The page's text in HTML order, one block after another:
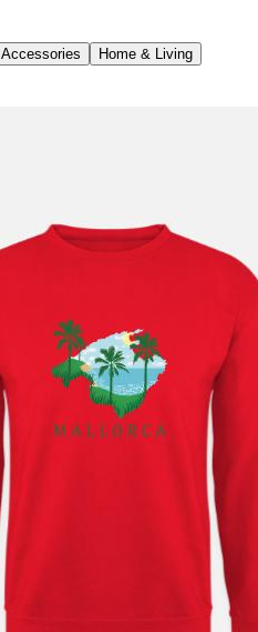
Accessories
Home & Living